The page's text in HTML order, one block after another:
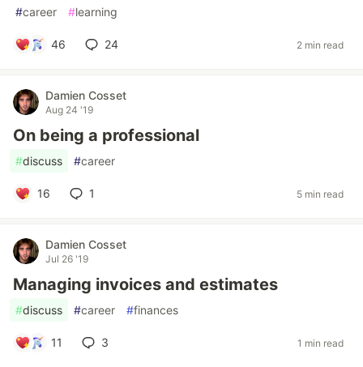
#career #learning
46 24 2 min read
Damien Cosset
Aug 24 '19
On being a professional
#discuss #career
16 1 5 min read
Damien Cosset
Jul 26 '19
Managing invoices and estimates
#discuss #career #finances
11 3 1 min read